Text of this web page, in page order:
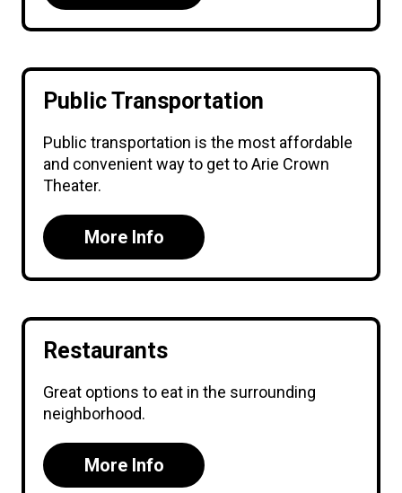
Public Transportation
Public transportation is the most affordable
and convenient way to get to Arie Crown
Theater.
More Info
Restaurants
Great options to eat in the surrounding
neighborhood.
More Info